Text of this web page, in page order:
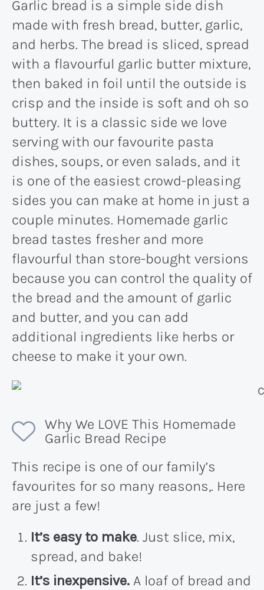
Garlic bread is a simple side dish
made with fresh bread, butter, garlic,
and herbs. The bread is sliced, spread
with a flavourful garlic butter mixture,
then baked in foil until the outside is
crisp and the inside is soft and oh so
buttery. It is a classic side we love
serving with our favourite pasta
dishes, soups, or even salads, and it
is one of the easiest crowd-pleasing
sides you can make at home in just a
couple minutes. Homemade garlic
bread tastes fresher and more
flavourful than store-bought versions
because you can control the quality of
the bread and the amount of garlic
and butter, and you can add
additional ingredients like herbs or
cheese to make it your own.
Why We LOVE This Homemade
Garlic Bread Recipe
This recipe is one of our family’s
favourites for so many reasons,. Here
are just a few!
It’s easy to make. Just slice, mix,
spread, and bake!
It’s inexpensive. A loaf of bread and